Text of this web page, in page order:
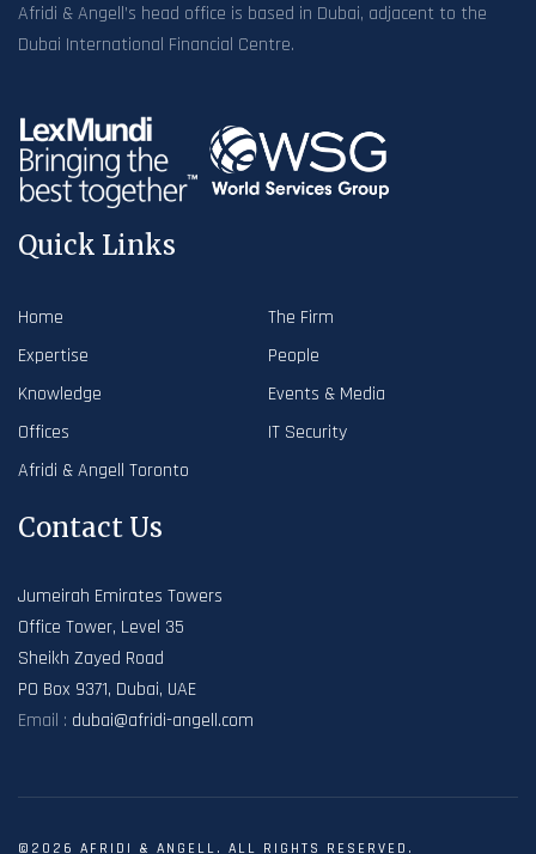
Afridi & Angell’s head office is based in Dubai, adjacent to the
Dubai International Financial Centre.
Quick Links
Home
The Firm
Expertise
People
Knowledge
Events & Media
Offices
IT Security
Afridi & Angell Toronto
Contact Us
Jumeirah Emirates Towers
Office Tower, Level 35
Sheikh Zayed Road
PO Box 9371, Dubai, UAE
Email : dubai@afridi-angell.com
©2026 AFRIDI & ANGELL. ALL RIGHTS RESERVED.